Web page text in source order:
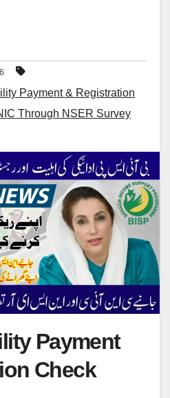
Payment & Registration
Through NSER Survey
Payment
Check